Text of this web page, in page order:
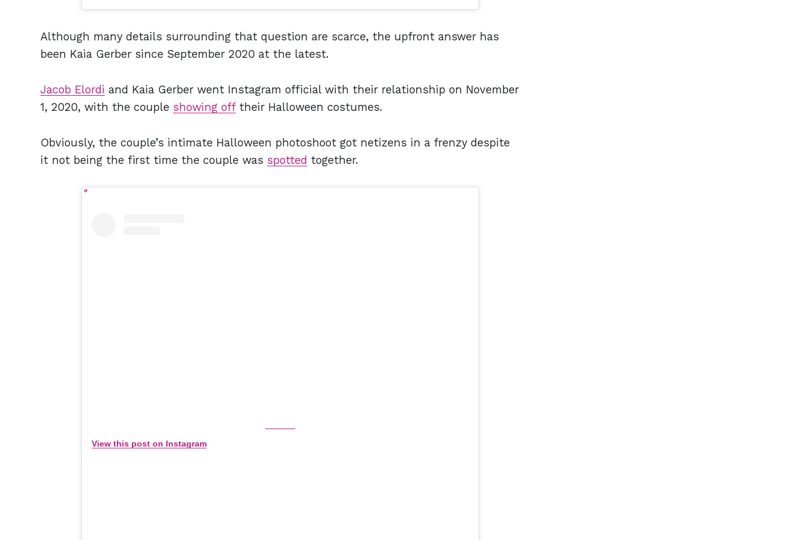
Although many details surrounding that question are scarce, the upfront answer has
been Kaia Gerber since September 2020 at the latest.
Jacob Elordi and Kaia Gerber went Instagram official with their relationship on November
1, 2020, with the couple showing offtheir Halloween costumes.
Obviously, the couple’s intimate Halloween photoshoot got netizens in a frenzy despite
it not being the first time the couple was spotted together.
View this post on Instagram